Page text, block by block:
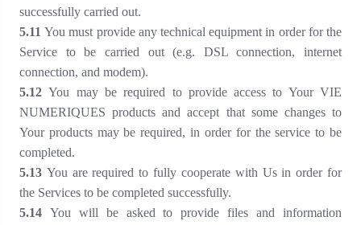
successfully carried out.
5.11You must provide any technical equipment in order for the
Service to be carried out (e.g. DSL connection, internet
connection, and modem).
5.12 You may be required to provide access to Your VIE
NUMERIQUES products and accept that some changes to
Your products may be required, in order for the service to be
completed.
5.13 You are required to fully cooperate with Us in order for
the Services to be completed successfully.
5.14 You will be asked to provide files and information